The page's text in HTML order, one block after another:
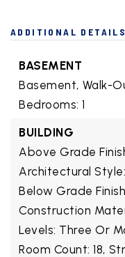
ADDITIONAL DETAILS
BASEMENT
Basement, Walk-
Bedrooms: 1
BUILDING
Above Grade
Architectural
Below Grade
Construction
Levels: Three Or
Room Count: 18,